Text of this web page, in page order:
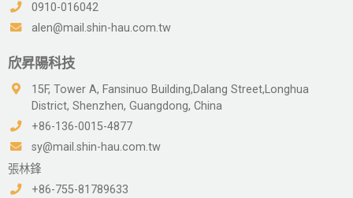
0910-016042
alen@mail.shin-hau.com.tw
欣昇陽科技
15F, Tower A, Fansinuo Building,Dalang Street,Longhua
District, Shenzhen, Guangdong, China
+86-136-0015-4877
sy@mail.shin-hau.com.tw
張林鋒
+86-755-81789633